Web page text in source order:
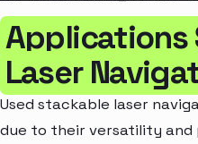
Applications
Laser
Used stackable laser
due to their versatility and